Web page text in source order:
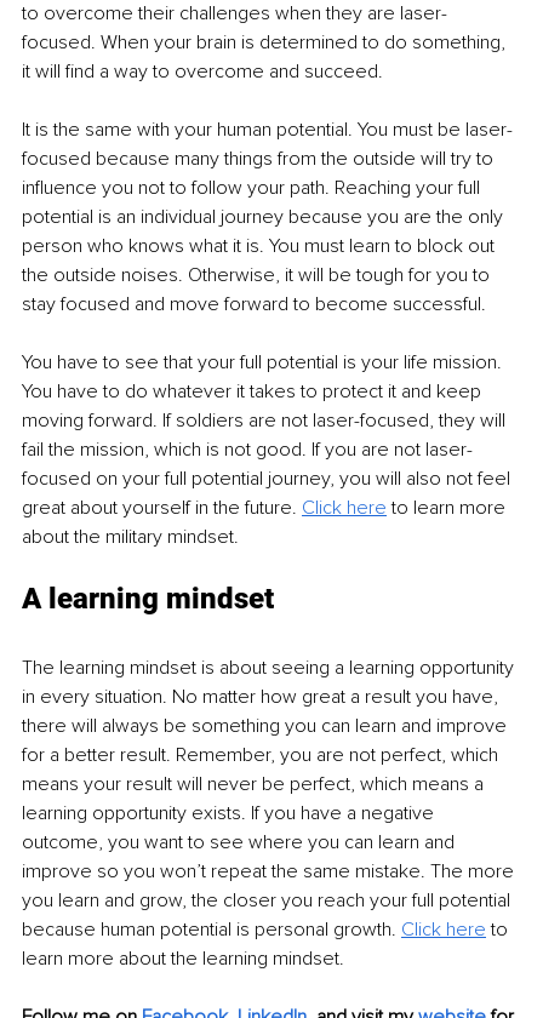
to overcome their challenges when they are laser-
focused. When your brain is determined to do something,
it will find a way to overcome and succeed.
It is the same with your human potential. You must be laser-
focused because many things from the outside will try to
influence you not to follow your path. Reaching your full
potential is an individual journey because you are the only
person who knows what it is. You must learn to block out
the outside noises. Otherwise, it will be tough for you to
stay focused and move forward to become successful.
You have to see that your full potential is your life mission.
You have to do whatever it takes to protect it and keep
moving forward. If soldiers are not laser-focused, they will
fail the mission, which is not good. If you are not laser-
focused on your full potential journey, you will also not feel
great about yourself in the future. Click here to learn more
about the military mindset.
A learning mindset
The learning mindset is about seeing a learning opportunity
in every situation. No matter how great a result you have,
there will always be something you can learn and improve
for a better result. Remember, you are not perfect, which
means your result will never be perfect, which means a
learning opportunity exists. If you have a negative
outcome, you want to see where you can learn and
improve so you won’t repeat the same mistake. The more
you learn and grow, the closer you reach your full potential
because human potential is personal growth. Click here to
learn more about the learning mindset.